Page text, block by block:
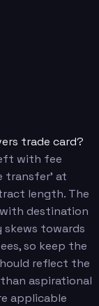
trade card?
with fee
transfer' at
length. The
destination
towards
so keep the
reflect the
aspirational
applicable